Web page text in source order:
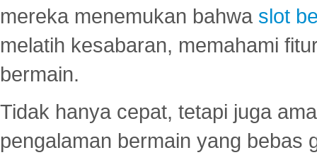
mereka menemukan bahwa slot
melatih kesabaran, memahami
bermain.
Tidak hanya cepat, tetapi juga
pengalaman bermain yang bebas